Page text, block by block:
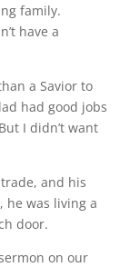
family.
have a
a Savior to
had good jobs
I didn’t want
and his
he was living a
door.
on our